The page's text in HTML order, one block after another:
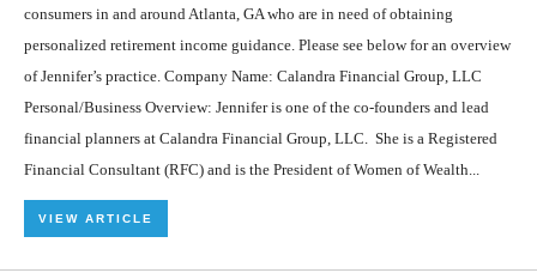
consumers in and around Atlanta, GA who are in need of obtaining
personalized retirement income guidance. Please see below for an overview
of Jennifer’s practice. Company Name: Calandra Financial Group, LLC
Personal/Business Overview: Jennifer is one of the co-founders and lead
financial planners at Calandra Financial Group, LLC. She is a Registered
Financial Consultant (RFC) and is the President of Women of Wealth...
VIEW ARTICLE